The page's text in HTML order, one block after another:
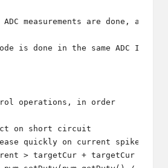
measurements are done,
is done in the same ADC